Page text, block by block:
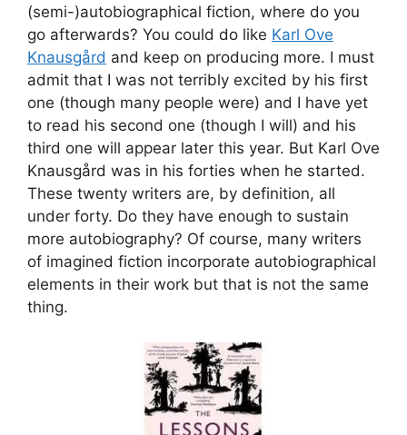
(semi-)autobiographical fiction, where do you
go afterwards? You could do like Karl Ove
Knausgård and keep on producing more. I must
admit that I was not terribly excited by his first
one (though many people were) and I have yet
to read his second one (though I will) and his
third one will appear later this year. But Karl Ove
Knausgård was in his forties when he started.
These twenty writers are, by definition, all
under forty. Do they have enough to sustain
more autobiography? Of course, many writers
of imagined fiction incorporate autobiographical
elements in their work but that is not the same
thing.